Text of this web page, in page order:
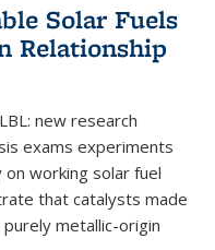
Solar Fuels
Relationship
new research
exams experiments
working solar fuel
that catalysts made
metallic-origin